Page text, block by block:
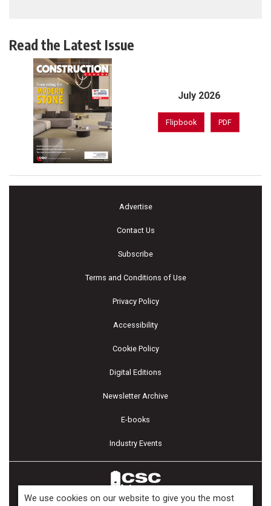
Read the Latest Issue
July 2026
Flipbook PDF
Advertise
Contact Us
Subscribe
Terms and Conditions of Use
Privacy Policy
Accessibility
Cookie Policy
Digital Editions
Newsletter Archive
E-books
Industry Events
We use cookies on our website to give you the most